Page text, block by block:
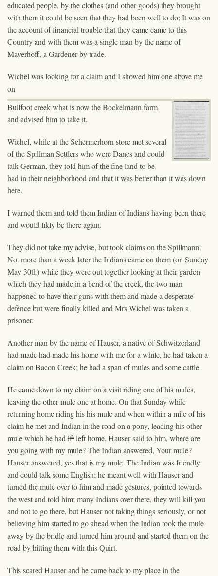
educated people, by the clothes (and other goods) they brought
with them it could be seen that they had been well to do; It was on
the account of financial trouble that they came came to this
Country and with them was a single man by the name of
Mayerhoff, a Gardener by trade.
Wichel was looking for a claim and I showed him one above me
on
Bullfoot creek what is now the Bockelmann farm
and advised him to take it.
Wichel, while at the Schermerhorn store met several
of the Spillman Settlers who were Danes and could
talk German, they told him of the fine land to be
had in their neighborhood and that it was better than it was down
here.
I warned them and told themIndianof Indians having been there
and would likly be there again.
They did not take my advise, but took claims on the Spillmann;
Not more than a week later the Indians came on them (on Sunday
May 30th) while they were out together looking at their garden
which they had made in a bend of the creek, the two man
happened to have their guns with them and made a desperate
defence but were finally killed and Mrs Wichel was taken a
prisoner.
Another man by the name of Hauser, a native of Schwitzerland
had made had made his home with me for a while, he had taken a
claim on Bacon Creek; he had a span of mules and some cattle.
He came down to my claim on a visit riding one of his mules,
leaving the othermuleoneat home. On that Sunday while
returning home riding his his mule and when within a mile of his
claim he met and Indian in the road on a pony, leading his other
mule which he had lftleft home. Hauser said to him, where are
you going with my mule? The Indian answered, Your mule?
Hauser answered, yes that is my mule. The Indian was friendly
and could talk some English; he meant well with Hauser and
turned the mule over to him and made gestures, pointed towards
the west and told him; many Indians over there, they will kill you
and not to go there, but Hauser not taking things seriously, or not
believing him started to go ahead when the Indian took the mule
away by the bridle and turned him around and started them on the
road by hitting them with this Quirt.
This scared Hauser and he came back to my place in the